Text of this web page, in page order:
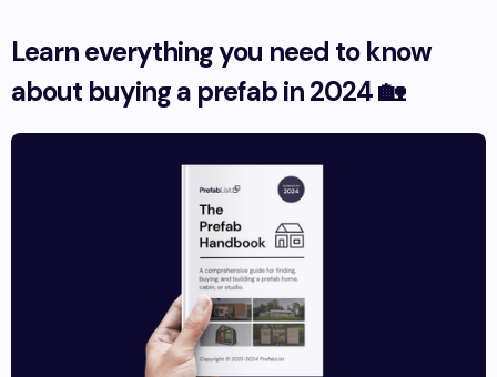
Learn everything you need to know
about buying a prefab in 2024 🏡